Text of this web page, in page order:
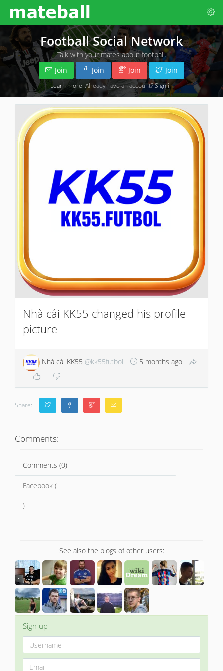
Football Social Network
Talk with your mates about football.
Join
Join Join Join
Learn more . Already have an account?Sign in
Nhà cái KK55 changed his profile
picture
Nhà cái KK55 @kk55futbol 5 months ago
Share:
Comments:
Comments (0)
Facebook (
)
See also the blogs of other users:
Sign up